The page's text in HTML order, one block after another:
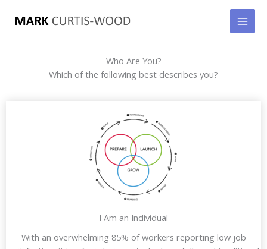
Who Are You?
Which of the following best describes you?
I Am an Individual
With an overwhelming 85% of workers reporting low job